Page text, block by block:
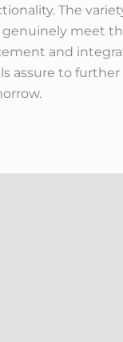
The
meet
and
assure to